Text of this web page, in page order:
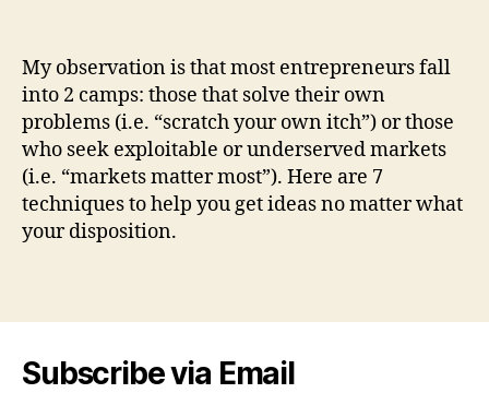
Idea
My observation is that most entrepreneurs fall
into 2 camps: those that solve their own
problems (i.e. “scratch your own itch”) or those
who seek exploitable or underserved markets
(i.e. “markets matter most”). Here are 7
techniques to help you get ideas no matter what
your disposition.
n
sf
o
r
m
c
o
m
ir
n
Subscribe via Email